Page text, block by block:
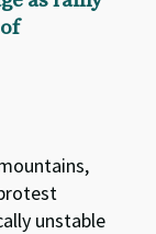
unstable